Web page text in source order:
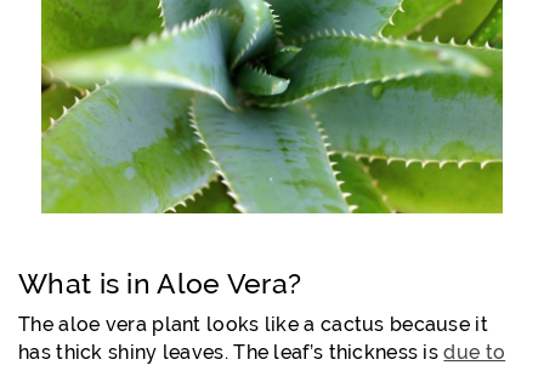
What is in Aloe Vera?
The aloe vera plant looks like a cactus because it
has thick shiny leaves. The leaf’s thickness isdue to